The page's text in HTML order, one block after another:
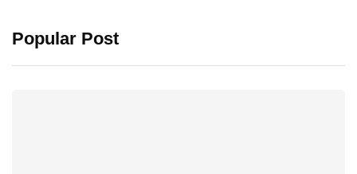
Popular Post